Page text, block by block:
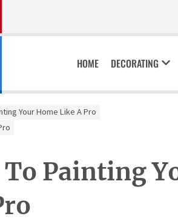
HOME DECORATING
Your Home Like A Pro
Painting